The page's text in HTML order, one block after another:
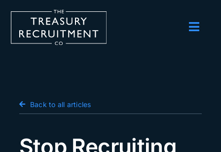
Salary Survey
Podcast
Back to all articles
Stop Recruiting